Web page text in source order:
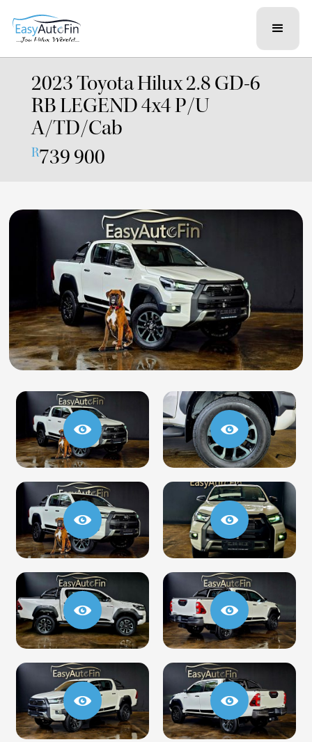
2023 Toyota Hilux 2.8 GD-6
RB LEGEND 4x4 P/U
A/TD/Cab
R739 900